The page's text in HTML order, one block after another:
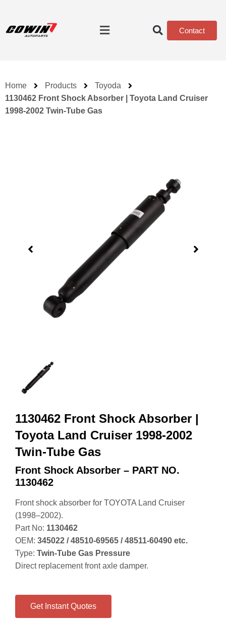
Contact
Home Products
Toyoda
1130462 Front Shock Absorber | Toyota Land Cruiser
1998-2002 Twin-Tube Gas
1130462 Front Shock Absorber |
Toyota Land Cruiser 1998-2002
Twin-Tube Gas
Front Shock Absorber – PART NO.
1130462
Front shock absorber for TOYOTA Land Cruiser
(1998–2002).
Part No: 1130462
OEM: 345022 / 48510‑69565 / 48511‑60490 etc.
Type: Twin‑Tube Gas Pressure
Direct replacement front axle damper.
Get Instant Quotes